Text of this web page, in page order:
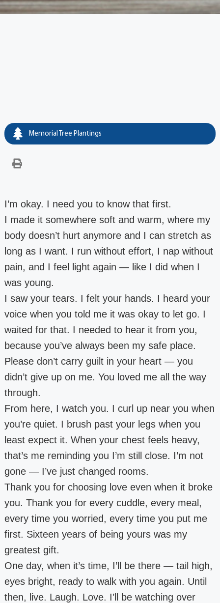
Memorial Tree Plantings
I’m okay. I need you to know that first.
I made it somewhere soft and warm, where my
body doesn’t hurt anymore and I can stretch as
long as I want. I run without effort, I nap without
pain, and I feel light again — like I did when I
was young.
I saw your tears. I felt your hands. I heard your
voice when you told me it was okay to let go. I
waited for that. I needed to hear it from you,
because you’ve always been my safe place.
Please don’t carry guilt in your heart — you
didn’t give up on me. You loved me all the way
through.
From here, I watch you. I curl up near you when
you’re quiet. I brush past your legs when you
least expect it. When your chest feels heavy,
that’s me reminding you I’m still close. I’m not
gone — I’ve just changed rooms.
Thank you for choosing love even when it broke
you. Thank you for every cuddle, every meal,
every time you worried, every time you put me
first. Sixteen years of being yours was my
greatest gift.
One day, when it’s time, I’ll be there — tail high,
eyes bright, ready to walk with you again. Until
then, live. Laugh. Love. I’ll be watching over